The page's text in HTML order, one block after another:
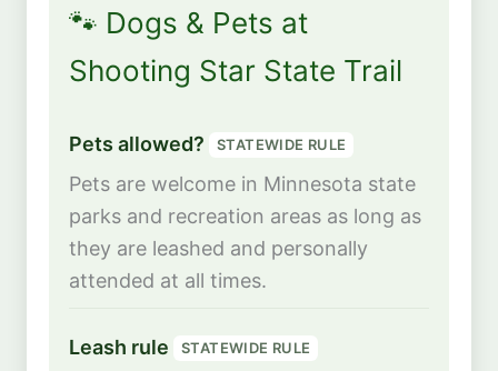
🐾 Dogs & Pets at
Shooting Star State Trail
Pets allowed? STATEWIDE RULE
Pets are welcome in Minnesota state
parks and recreation areas as long as
they are leashed and personally
attended at all times.
Leash rule STATEWIDE RULE